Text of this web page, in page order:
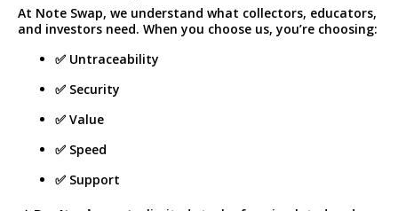
At Note Swap, we understand what collectors, educators,
and investors need. When you choose us, you’re choosing:
✅ Untraceability
✅ Security
✅ Value
✅ Speed
✅ Support